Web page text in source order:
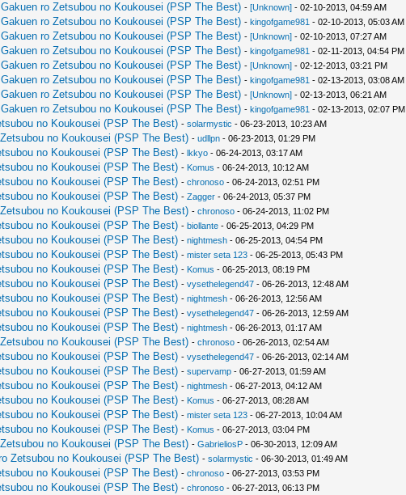
ro Zetsubou no Koukousei (PSP The Best) - [Unknown]- 02-10-2013, 04:59 AM
ro Zetsubou no Koukousei (PSP The Best) - kingofgame981 - 02-10-2013, 05:03 AM
ro Zetsubou no Koukousei (PSP The Best) - [Unknown]- 02-10-2013, 07:27 AM
ro Zetsubou no Koukousei (PSP The Best) - kingofgame981 - 02-11-2013, 04:54 PM
ro Zetsubou no Koukousei (PSP The Best) - [Unknown]- 02-12-2013, 03:21 PM
ro Zetsubou no Koukousei (PSP The Best) - kingofgame981 - 02-13-2013, 03:08 AM
ro Zetsubou no Koukousei (PSP The Best) - [Unknown]- 02-13-2013, 06:21 AM
ro Zetsubou no Koukousei (PSP The Best) - kingofgame981 - 02-13-2013, 02:07 PM
no Koukousei (PSP The Best) - solarmystic - 06-23-2013, 10:23 AM
no Koukousei (PSP The Best) - udllpn- 06-23-2013, 01:29 PM
no Koukousei (PSP The Best) - lkkyo- 06-24-2013, 03:17 AM
no Koukousei (PSP The Best) - Komus - 06-24-2013, 10:12 AM
no Koukousei (PSP The Best) - chronoso- 06-24-2013, 02:51 PM
no Koukousei (PSP The Best) - Zagger- 06-24-2013, 05:37 PM
no Koukousei (PSP The Best) - chronoso- 06-24-2013, 11:02 PM
no Koukousei (PSP The Best) - biollante- 06-25-2013, 04:29 PM
no Koukousei (PSP The Best) - nightmesh- 06-25-2013, 04:54 PM
no Koukousei (PSP The Best) - mister seta 123- 06-25-2013, 05:43 PM
no Koukousei (PSP The Best) - Komus - 06-25-2013, 08:19 PM
no Koukousei (PSP The Best) - vysethelegend47- 06-26-2013, 12:48 AM
no Koukousei (PSP The Best) - nightmesh- 06-26-2013, 12:56 AM
no Koukousei (PSP The Best) - vysethelegend47- 06-26-2013, 12:59 AM
no Koukousei (PSP The Best) - nightmesh- 06-26-2013, 01:17 AM
no Koukousei (PSP The Best) - chronoso- 06-26-2013, 02:54 AM
no Koukousei (PSP The Best) - vysethelegend47- 06-26-2013, 02:14 AM
no Koukousei (PSP The Best) - supervamp- 06-27-2013, 01:59 AM
no Koukousei (PSP The Best) - nightmesh- 06-27-2013, 04:12 AM
no Koukousei (PSP The Best) - Komus - 06-27-2013, 08:28 AM
no Koukousei (PSP The Best) - mister seta 123- 06-27-2013, 10:04 AM
no Koukousei (PSP The Best) - Komus - 06-27-2013, 03:04 PM
no Koukousei (PSP The Best) - GabrieliosP- 06-30-2013, 12:09 AM
Zetsubou no Koukousei (PSP The Best) - solarmystic - 06-30-2013, 01:49 AM
no Koukousei (PSP The Best) - chronoso- 06-27-2013, 03:53 PM
no Koukousei (PSP The Best) - chronoso- 06-27-2013, 06:13 PM